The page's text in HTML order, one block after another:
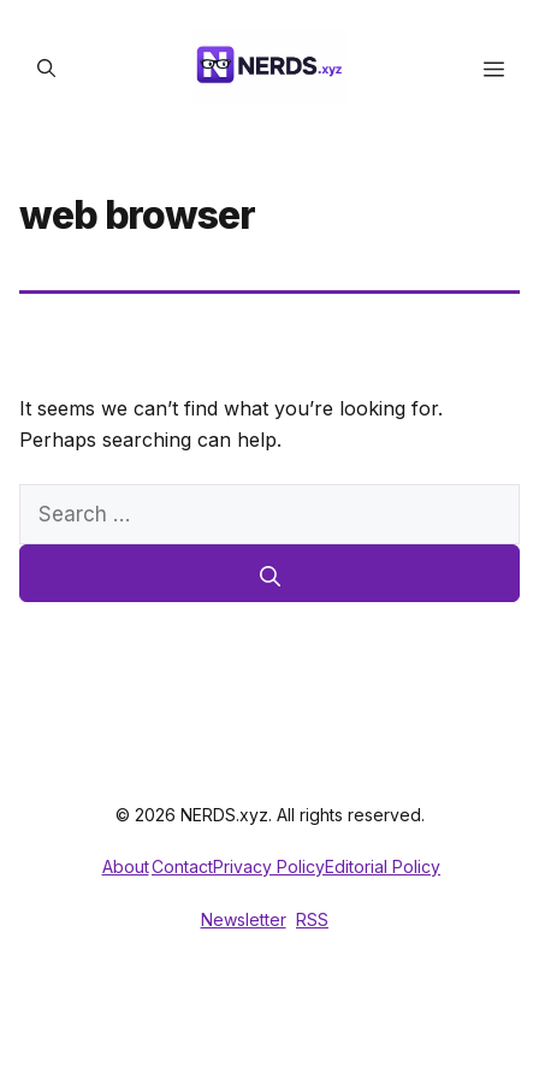
content
web browser
It seems we can’t find what you’re looking for.
Perhaps searching can help.
Search
© 2026 NERDS.xyz. All rights reserved.
AboutContactPrivacy PolicyEditorial Policy
Newsletter RSS